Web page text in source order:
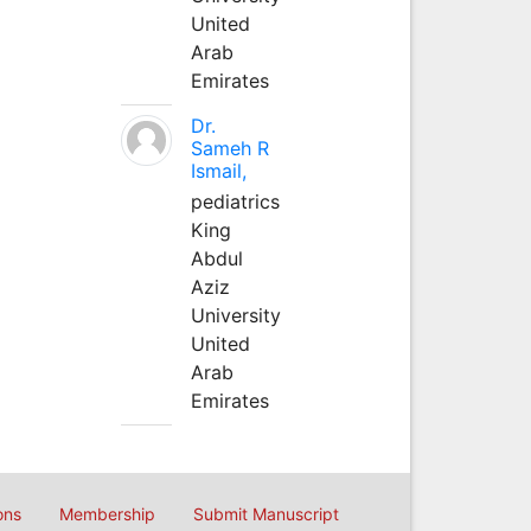
United
Arab
Emirates
Dr.
Sameh R
Ismail,
pediatrics
King
Abdul
Aziz
University
United
Arab
Emirates
Membership Submit Manuscript